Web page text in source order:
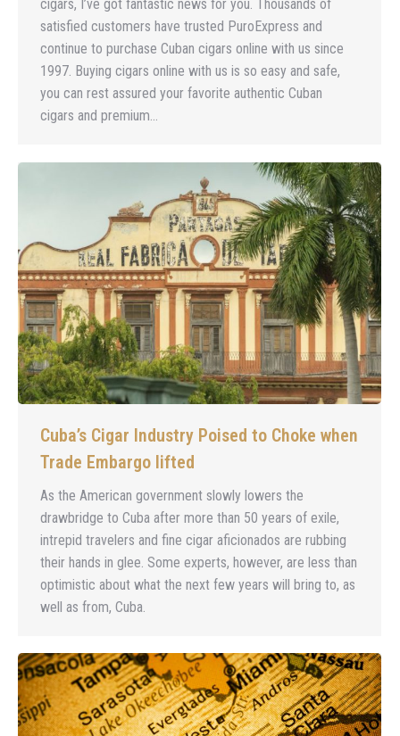
cigars, I’ve got fantastic news for you. Thousands of
satisfied customers have trusted PuroExpress and
continue to purchase Cuban cigars online with us since
1997. Buying cigars online with us is so easy and safe,
you can rest assured your favorite authentic Cuban
cigars and premium…
Cuba’s Cigar Industry Poised to Choke when
Trade Embargo lifted
As the American government slowly lowers the
drawbridge to Cuba after more than 50 years of exile,
intrepid travelers and fine cigar aficionados are rubbing
their hands in glee. Some experts, however, are less than
optimistic about what the next few years will bring to, as
well as from, Cuba.